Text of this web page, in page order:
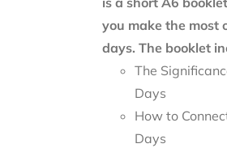
you make the most
days. The booklet
The
Days
How to
Days